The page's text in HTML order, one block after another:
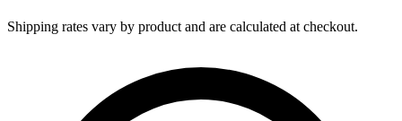
Shipping rates vary by product and are calculated at checkout.